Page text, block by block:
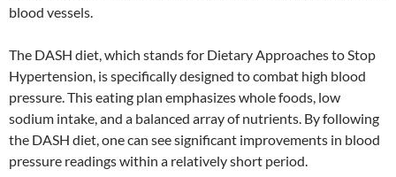
blood vessels.
The DASH diet, which stands for Dietary Approaches to Stop
Hypertension, is specifically designed to combat high blood
pressure. This eating plan emphasizes whole foods, low
sodium intake, and a balanced array of nutrients. By following
the DASH diet, one can see significant improvements in blood
pressure readings within a relatively short period.